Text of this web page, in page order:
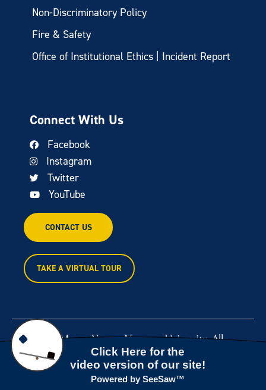
Non-Discriminatory Policy
Fire & Safety
Office of Institutional Ethics | Incident Report
Connect With Us
Facebook
Instagram
Twitter
YouTube
CONTACT US
TAKE A VIRTUAL TOUR
© 2026 Mount Vernon Nazarene University. All
rights reserved.
Powered by Rawcut Creative